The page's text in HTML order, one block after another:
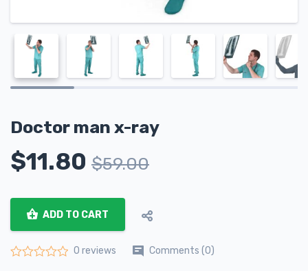
Doctor man x-ray
$11.80 $59.00
ADD TO CART
0 reviews Comments (0)